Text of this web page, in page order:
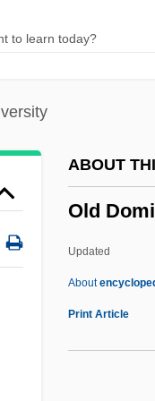
ABOUT
Old
Updated
About
Print Article
Olczewska,
Olbers,
Olaya
Olavide Y